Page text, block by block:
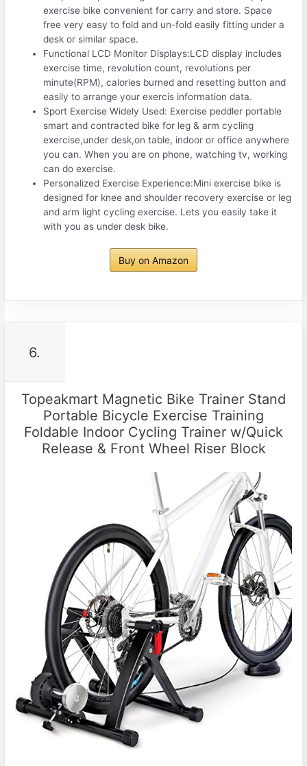
exercise bike convenient for carry and store. Space
free very easy to fold and un-fold easily fitting under a
desk or similar space.
Functional LCD Monitor Displays:LCD display includes
exercise time, revolution count, revolutions per
minute(RPM), calories burned and resetting button and
easily to arrange your exercis information data.
Sport Exercise Widely Used: Exercise peddler portable
smart and contracted bike for leg & arm cycling
exercise,under desk,on table, indoor or office anywhere
you can. When you are on phone, watching tv, working
can do exercise.
Personalized Exercise Experience:Mini exercise bike is
designed for knee and shoulder recovery exercise or leg
and arm light cycling exercise. Lets you easily take it
with you as under desk bike.
Buy on Amazon
6.
Topeakmart Magnetic Bike Trainer Stand
Portable Bicycle Exercise Training
Foldable Indoor Cycling Trainer w/Quick
Release & Front Wheel Riser Block